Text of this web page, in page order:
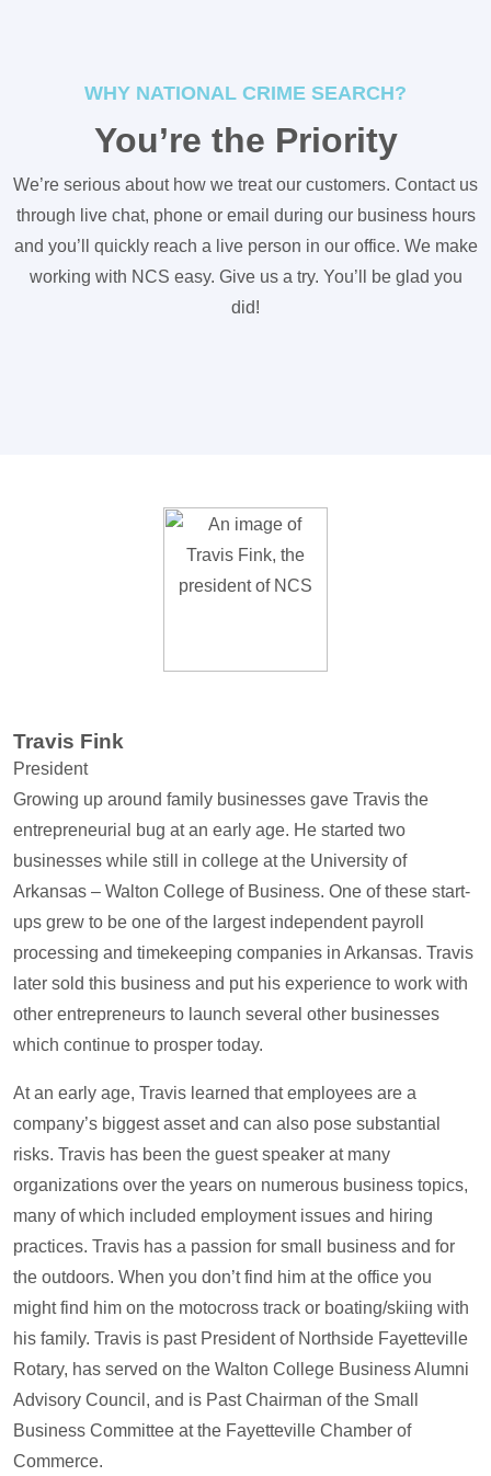
WHY NATIONAL CRIME SEARCH?
You’re the Priority
We’re serious about how we treat our customers. Contact us
through live chat, phone or email during our business hours
and you’ll quickly reach a live person in our office. We make
working with NCS easy. Give us a try. You’ll be glad you
did!
Travis Fink
President
Growing up around family businesses gave Travis the
entrepreneurial bug at an early age. He started two
businesses while still in college at the University of
Arkansas – Walton College of Business. One of these start-
ups grew to be one of the largest independent payroll
processing and timekeeping companies in Arkansas. Travis
later sold this business and put his experience to work with
other entrepreneurs to launch several other businesses
which continue to prosper today.
At an early age, Travis learned that employees are a
company’s biggest asset and can also pose substantial
risks. Travis has been the guest speaker at many
organizations over the years on numerous business topics,
many of which included employment issues and hiring
practices. Travis has a passion for small business and for
the outdoors. When you don’t find him at the office you
might find him on the motocross track or boating/skiing with
his family. Travis is past President of Northside Fayetteville
Rotary, has served on the Walton College Business Alumni
Advisory Council, and is Past Chairman of the Small
Business Committee at the Fayetteville Chamber of
Commerce.